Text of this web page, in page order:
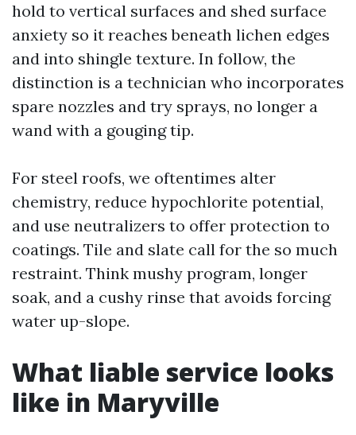
hold to vertical surfaces and shed surface
anxiety so it reaches beneath lichen edges
and into shingle texture. In follow, the
distinction is a technician who incorporates
spare nozzles and try sprays, no longer a
wand with a gouging tip.
For steel roofs, we oftentimes alter
chemistry, reduce hypochlorite potential,
and use neutralizers to offer protection to
coatings. Tile and slate call for the so much
restraint. Think mushy program, longer
soak, and a cushy rinse that avoids forcing
water up-slope.
What liable service looks
like in Maryville